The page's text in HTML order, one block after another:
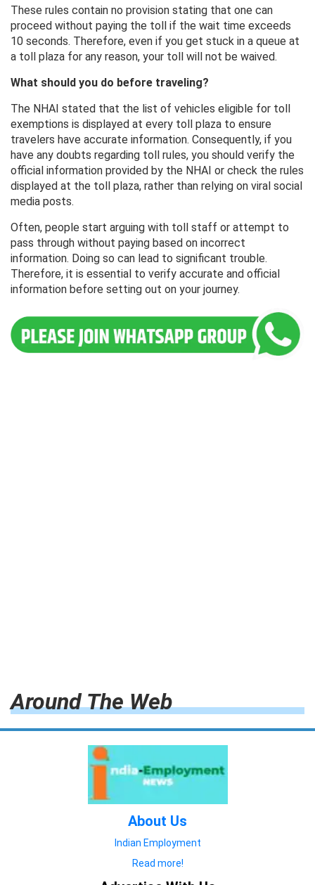
These rules contain no provision stating that one can
proceed without paying the toll if the wait time exceeds
10 seconds. Therefore, even if you get stuck in a queue at
a toll plaza for any reason, your toll will not be waived.
What should you do before traveling?
The NHAI stated that the list of vehicles eligible for toll
exemptions is displayed at every toll plaza to ensure
travelers have accurate information. Consequently, if you
have any doubts regarding toll rules, you should verify the
official information provided by the NHAI or check the rules
displayed at the toll plaza, rather than relying on viral social
media posts.
Often, people start arguing with toll staff or attempt to
pass through without paying based on incorrect
information. Doing so can lead to significant trouble.
Therefore, it is essential to verify accurate and official
information before setting out on your journey.
Around The Web
About Us
Indian Employment
Read more!